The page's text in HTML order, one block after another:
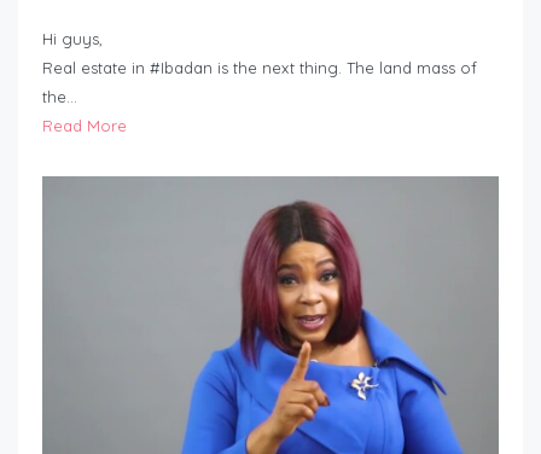
Hi guys,
Real estate in #Ibadan is the next thing. The land mass of
the…
Read More